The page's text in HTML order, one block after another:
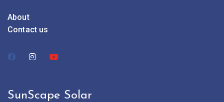
About
Contact us
SunScape Solar